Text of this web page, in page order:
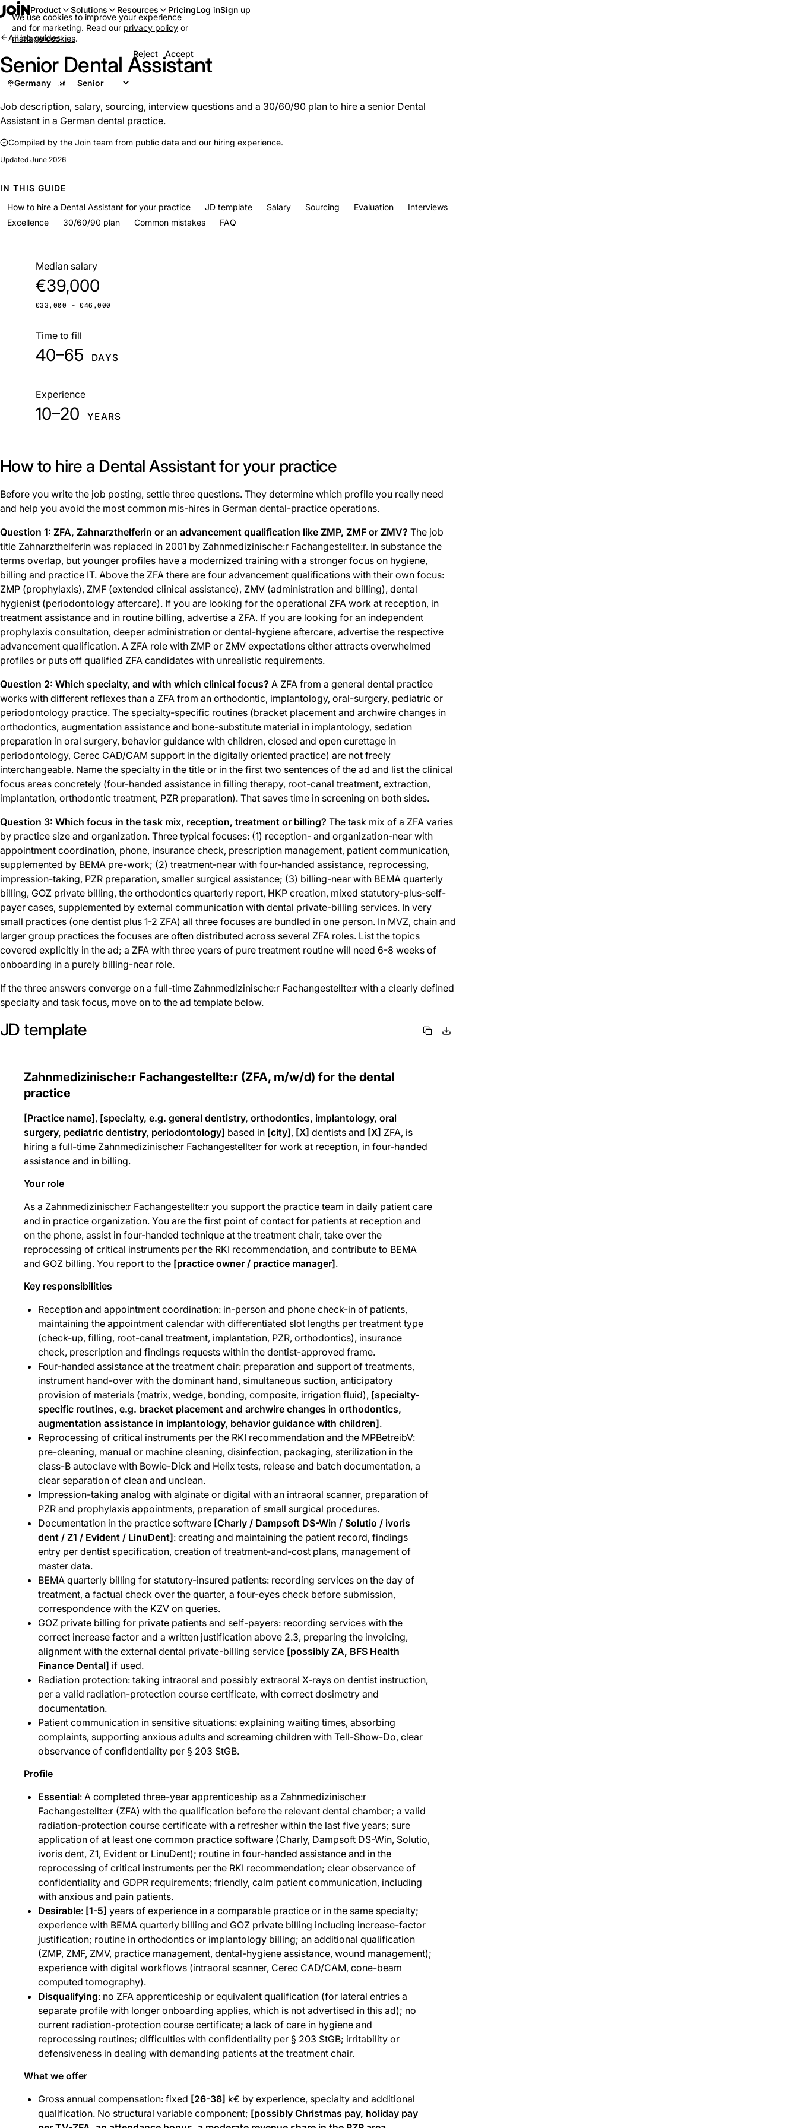
Product Solutions Resources PricingLog inSign up
All job guides
Senior Dental Assistant
Germany
Job description, salary, sourcing, interview questions and a 30/60/90 plan to hire a senior Dental
Assistant in a German dental practice.
Compiled by the Join team from public data and our hiring experience.
Updated June 2026
IN THIS GUIDE
How to hire a Dental Assistant for your practice
JD template Salary Sourcing Evaluation
Interviews
Excellence
30/60/90 plan Common mistakes FAQ
Median salary
€39,000
€33,000 – €46,000
Time to fill
40–65 DAYS
Experience
10–20 YEARS
How to hire a Dental Assistant for your practice
Before you write the job posting, settle three questions. They determine which profile you really need
and help you avoid the most common mis-hires in German dental-practice operations.
Question 1: ZFA, Zahnarzthelferin or an advancement qualification like ZMP, ZMF or ZMV? The job
title Zahnarzthelferin was replaced in 2001 by Zahnmedizinische:r Fachangestellte:r. In substance the
terms overlap, but younger profiles have a modernized training with a stronger focus on hygiene,
billing and practice IT. Above the ZFA there are four advancement qualifications with their own focus:
ZMP (prophylaxis), ZMF (extended clinical assistance), ZMV (administration and billing), dental
hygienist (periodontology aftercare). If you are looking for the operational ZFA work at reception, in
treatment assistance and in routine billing, advertise a ZFA. If you are looking for an independent
prophylaxis consultation, deeper administration or dental-hygiene aftercare, advertise the respective
advancement qualification. A ZFA role with ZMP or ZMV expectations either attracts overwhelmed
profiles or puts off qualified ZFA candidates with unrealistic requirements.
Question 2: Which specialty, and with which clinical focus? A ZFA from a general dental practice
works with different reflexes than a ZFA from an orthodontic, implantology, oral-surgery, pediatric or
periodontology practice. The specialty-specific routines (bracket placement and archwire changes in
orthodontics, augmentation assistance and bone-substitute material in implantology, sedation
preparation in oral surgery, behavior guidance with children, closed and open curettage in
periodontology, Cerec CAD/CAM support in the digitally oriented practice) are not freely
interchangeable. Name the specialty in the title or in the first two sentences of the ad and list the clinical
focus areas concretely (four-handed assistance in filling therapy, root-canal treatment, extraction,
implantation, orthodontic treatment, PZR preparation). That saves time in screening on both sides.
Question 3: Which focus in the task mix, reception, treatment or billing? The task mix of a ZFA varies
by practice size and organization. Three typical focuses: (1) reception- and organization-near with
appointment coordination, phone, insurance check, prescription management, patient communication,
supplemented by BEMA pre-work; (2) treatment-near with four-handed assistance, reprocessing,
impression-taking, PZR preparation, smaller surgical assistance; (3) billing-near with BEMA quarterly
billing, GOZ private billing, the orthodontics quarterly report, HKP creation, mixed statutory-plus-self-
payer cases, supplemented by external communication with dental private-billing services. In very
small practices (one dentist plus 1-2 ZFA) all three focuses are bundled in one person. In MVZ, chain and
larger group practices the focuses are often distributed across several ZFA roles. List the topics
covered explicitly in the ad; a ZFA with three years of pure treatment routine will need 6-8 weeks of
onboarding in a purely billing-near role.
If the three answers converge on a full-time Zahnmedizinische:r Fachangestellte:r with a clearly defined
specialty and task focus, move on to the ad template below.
JD template
Zahnmedizinische:r Fachangestellte:r (ZFA, m/w/d) for the dental
practice
[Practice name], [specialty, e.g. general dentistry, orthodontics, implantology, oral
surgery, pediatric dentistry, periodontology] based in [city], [X] dentists and [X] ZFA, is
hiring a full-time Zahnmedizinische:r Fachangestellte:r for work at reception, in four-handed
assistance and in billing.
Your role
As a Zahnmedizinische:r Fachangestellte:r you support the practice team in daily patient care
and in practice organization. You are the first point of contact for patients at reception and
on the phone, assist in four-handed technique at the treatment chair, take over the
reprocessing of critical instruments per the RKI recommendation, and contribute to BEMA
and GOZ billing. You report to the [practice owner / practice manager].
Key responsibilities
Reception and appointment coordination: in-person and phone check-in of patients,
maintaining the appointment calendar with differentiated slot lengths per treatment type
(check-up, filling, root-canal treatment, implantation, PZR, orthodontics), insurance
check, prescription and findings requests within the dentist-approved frame.
Four-handed assistance at the treatment chair: preparation and support of treatments,
instrument hand-over with the dominant hand, simultaneous suction, anticipatory
provision of materials (matrix, wedge, bonding, composite, irrigation fluid), [specialty-
specific routines, e.g. bracket placement and archwire changes in orthodontics,
augmentation assistance in implantology, behavior guidance with children].
Reprocessing of critical instruments per the RKI recommendation and the MPBetreibV:
pre-cleaning, manual or machine cleaning, disinfection, packaging, sterilization in the
class-B autoclave with Bowie-Dick and Helix tests, release and batch documentation, a
clear separation of clean and unclean.
Impression-taking analog with alginate or digital with an intraoral scanner, preparation of
PZR and prophylaxis appointments, preparation of small surgical procedures.
Documentation in the practice software [Charly / Dampsoft DS-Win / Solutio / ivoris
dent / Z1 / Evident / LinuDent]: creating and maintaining the patient record, findings
entry per dentist specification, creation of treatment-and-cost plans, management of
master data.
BEMA quarterly billing for statutory-insured patients: recording services on the day of
treatment, a factual check over the quarter, a four-eyes check before submission,
correspondence with the KZV on queries.
GOZ private billing for private patients and self-payers: recording services with the
correct increase factor and a written justification above 2.3, preparing the invoicing,
alignment with the external dental private-billing service [possibly ZA, BFS Health
Finance Dental] if used.
Radiation protection: taking intraoral and possibly extraoral X-rays on dentist instruction,
per a valid radiation-protection course certificate, with correct dosimetry and
documentation.
Patient communication in sensitive situations: explaining waiting times, absorbing
complaints, supporting anxious adults and screaming children with Tell-Show-Do, clear
observance of confidentiality per § 203 StGB.
Profile
Essential: A completed three-year apprenticeship as a Zahnmedizinische:r
Fachangestellte:r (ZFA) with the qualification before the relevant dental chamber; a valid
radiation-protection course certificate with a refresher within the last five years; sure
application of at least one common practice software (Charly, Dampsoft DS-Win, Solutio,
ivoris dent, Z1, Evident or LinuDent); routine in four-handed assistance and in the
reprocessing of critical instruments per the RKI recommendation; clear observance of
confidentiality and GDPR requirements; friendly, calm patient communication, including
with anxious and pain patients.
Desirable: [1-5] years of experience in a comparable practice or in the same specialty;
experience with BEMA quarterly billing and GOZ private billing including increase-factor
justification; routine in orthodontics or implantology billing; an additional qualification
(ZMP, ZMF, ZMV, practice management, dental-hygiene assistance, wound management);
experience with digital workflows (intraoral scanner, Cerec CAD/CAM, cone-beam
computed tomography).
Disqualifying: no ZFA apprenticeship or equivalent qualification (for lateral entries a
separate profile with longer onboarding applies, which is not advertised in this ad); no
current radiation-protection course certificate; a lack of care in hygiene and
reprocessing routines; difficulties with confidentiality per § 203 StGB; irritability or
defensiveness in dealing with demanding patients at the treatment chair.
What we offer
Gross annual compensation: fixed [26-38] k€ by experience, specialty and additional
qualification. No structural variable component; [possibly Christmas pay, holiday pay
We use cookies to improve your experience
and for marketing. Read our privacy policy or
manage cookies.
Reject
Accept